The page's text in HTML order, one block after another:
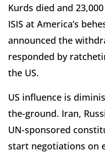
Kurds died and
ISIS at America’s
announced the
responded by
the US.
US influence is
the-ground. Iran,
UN-sponsored
start negotiations on